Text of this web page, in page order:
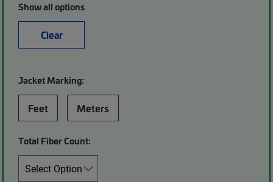
Show all options
Clear
Jacket Marking:
Feet Meters
Total Fiber Count: